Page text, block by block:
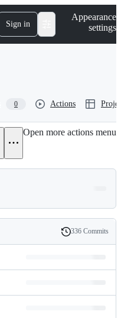
Sign in
Appearance
settings
0 Actions
Open more actions menu
History
336 Commits